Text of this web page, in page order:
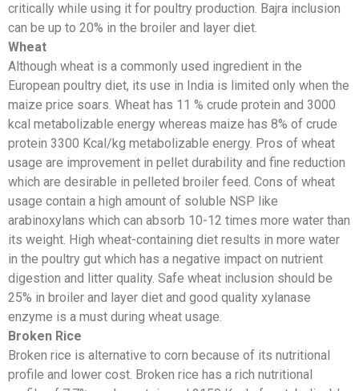
critically while using it for poultry production. Bajra inclusion
can be up to 20% in the broiler and layer diet.
Wheat
Although wheat is a commonly used ingredient in the
European poultry diet, its use in India is limited only when the
maize price soars. Wheat has 11 % crude protein and 3000
kcal metabolizable energy whereas maize has 8% of crude
protein 3300 Kcal/kg metabolizable energy. Pros of wheat
usage are improvement in pellet durability and fine reduction
which are desirable in pelleted broiler feed. Cons of wheat
usage contain a high amount of soluble NSP like
arabinoxylans which can absorb 10-12 times more water than
its weight. High wheat-containing diet results in more water
in the poultry gut which has a negative impact on nutrient
digestion and litter quality. Safe wheat inclusion should be
25% in broiler and layer diet and good quality xylanase
enzyme is a must during wheat usage.
Broken Rice
Broken rice is alternative to corn because of its nutritional
profile and lower cost. Broken rice has a rich nutritional